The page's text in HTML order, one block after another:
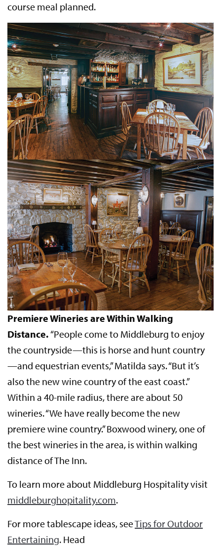
course meal planned.
Premiere Wineries are Within Walking
Distance.“People come to Middleburg to enjoy
the countryside—this is horse and hunt country
—and equestrian events,” Matilda says. “But it’s
also the new wine country of the east coast.”
Within a 40-mile radius, there are about 50
wineries. “We have really become the new
premiere wine country.” Boxwood winery, one of
the best wineries in the area, is within walking
distance of The Inn.
To learn more about Middleburg Hospitality visit
middleburghopitality.com.
For more tablescape ideas, seeTips for Outdoor
Entertaining. Head